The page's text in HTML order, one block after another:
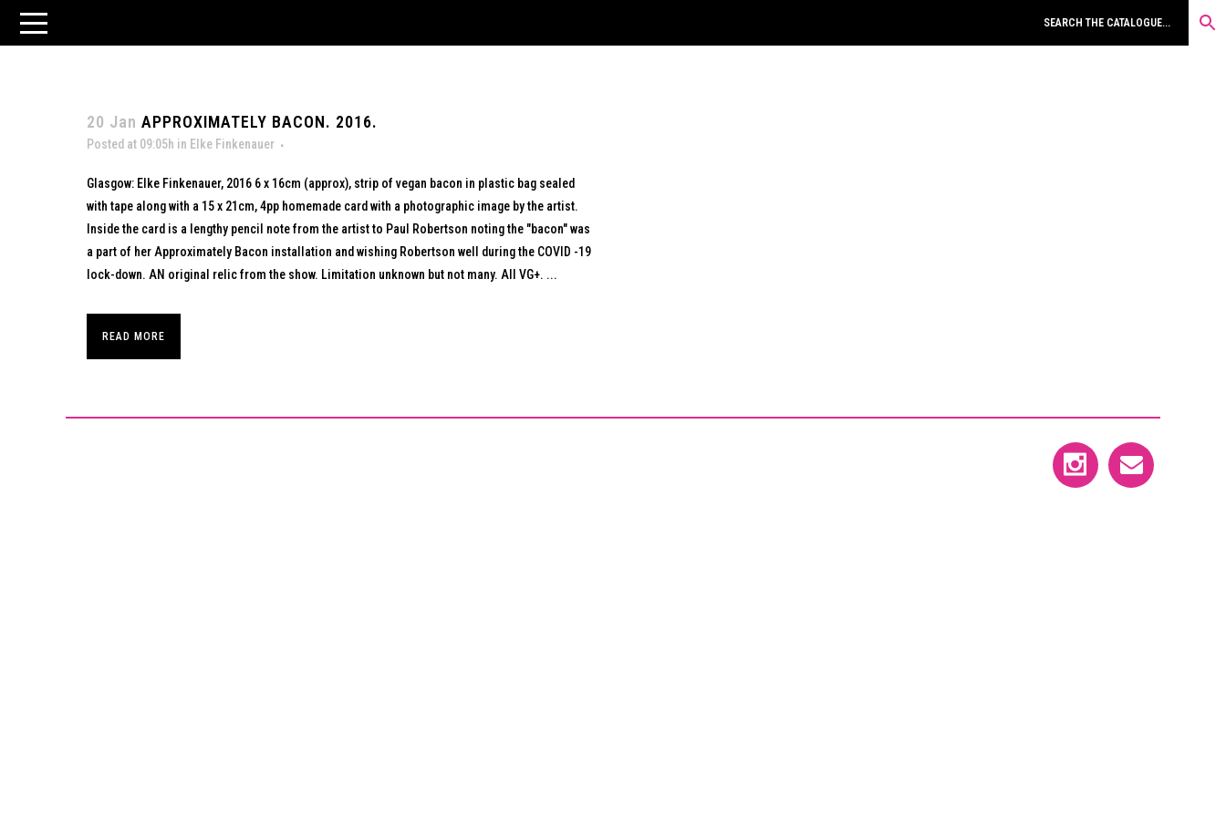
20 Jan APPROXIMATELY BACON. 2016.
Posted at 09:05h in Elke Finkenauer
Glasgow: Elke Finkenauer, 2016 6 x 16cm (approx), strip of vegan bacon in plastic bag sealed
with tape along with a 15 x 21cm, 4pp homemade card with a photographic image by the artist.
Inside the card is a lengthy pencil note from the artist to Paul Robertson noting the "bacon" was
a part of her Approximately Bacon installation and wishing Robertson well during the COVID -19
lock-down. AN original relic from the show. Limitation unknown but not many. All VG+. ...
READ MORE